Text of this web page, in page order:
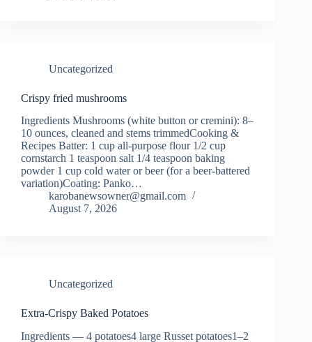
Uncategorized
Crispy fried mushrooms
Ingredients Mushrooms (white button or cremini): 8–
10 ounces, cleaned and stems trimmedCooking &
Recipes Batter: 1 cup all-purpose flour 1/2 cup
cornstarch 1 teaspoon salt 1/4 teaspoon baking
powder 1 cup cold water or beer (for a beer-battered
variation)Coating: Panko…
karobanewsowner@gmail.com
August 7, 2026
Uncategorized
Extra-Crispy Baked Potatoes
Ingredients — 4 potatoes4 large Russet potatoes1–2